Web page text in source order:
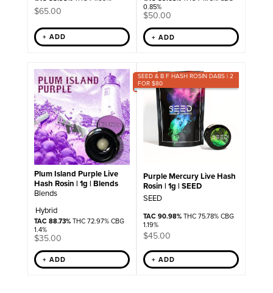
$65.00
+ ADD
0.85%
$50.00
+ ADD
Plum Island Purple Live
Hash Rosin | 1g | Blends
Blends
Hybrid
TAC 88.73%THC 72.97% CBG
1.4%
$35.00
+ ADD
SEED & B F HASH ROSIN DABS | 2
FOR $80
Purple Mercury Live Hash
Rosin | 1g | SEED
SEED
TAC 90.98%THC 75.78% CBG
1.19%
$45.00
+ ADD